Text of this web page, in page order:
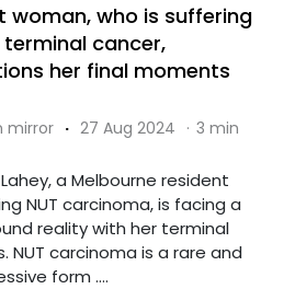
woman, who is suffering
cancer,
her final moments
mirror · 27 Aug 2024 · 3 min
Lahey, a Melbourne resident
NUT carcinoma, is facing a
reality with her terminal
NUT carcinoma is a rare and
form ....